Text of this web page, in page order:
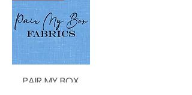
PAIR MY BOX